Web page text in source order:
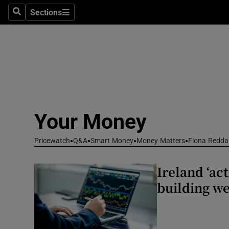
SearchSections
Sections
Motors
Your Money
Pricewatch Q&A Smart Money Money Matters Fiona
Ireland
building